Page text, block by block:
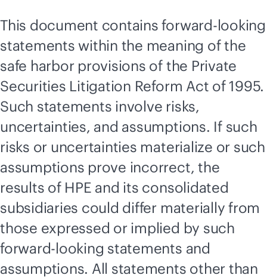
This document contains forward-looking
statements within the meaning of the
safe harbor provisions of the Private
Securities Litigation Reform Act of 1995.
Such statements involve risks,
uncertainties, and assumptions. If such
risks or uncertainties materialize or such
assumptions prove incorrect, the
results of HPE and its consolidated
subsidiaries could differ materially from
those expressed or implied by such
forward-looking statements and
assumptions. All statements other than